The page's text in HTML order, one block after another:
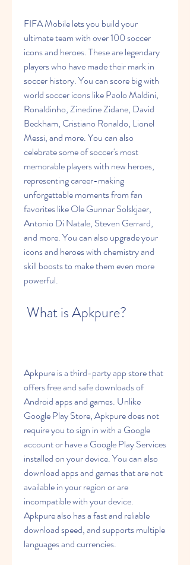
FIFA Mobile lets you build your
ultimate team with over 100 soccer
icons and heroes. These are legendary
players who have made their mark in
soccer history. You can score big with
world soccer icons like Paolo Maldini,
Ronaldinho, Zinedine Zidane, David
Beckham, Cristiano Ronaldo, Lionel
Messi, and more. You can also
celebrate some of soccer's most
memorable players with new heroes,
representing career-making
unforgettable moments from fan
favorites like Ole Gunnar Solskjaer,
Antonio Di Natale, Steven Gerrard,
and more. You can also upgrade your
icons and heroes with chemistry and
skill boosts to make them even more
powerful.
What is Apkpure?
Apkpure is a third-party app store that
offers free and safe downloads of
Android apps and games. Unlike
Google Play Store, Apkpure does not
require you to sign in with a Google
account or have a Google Play Services
installed on your device. You can also
download apps and games that are not
available in your region or are
incompatible with your device.
Apkpure also has a fast and reliable
download speed, and supports multiple
languages and currencies.